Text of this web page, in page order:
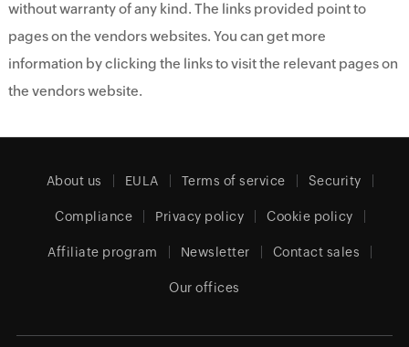
without warranty of any kind. The links provided point to
pages on the vendors websites. You can get more
information by clicking the links to visit the relevant pages on
the vendors website.
About us EULA Terms of service Security
Compliance Privacy policy Cookie policy
Affiliate program Newsletter Contact sales
Our offices